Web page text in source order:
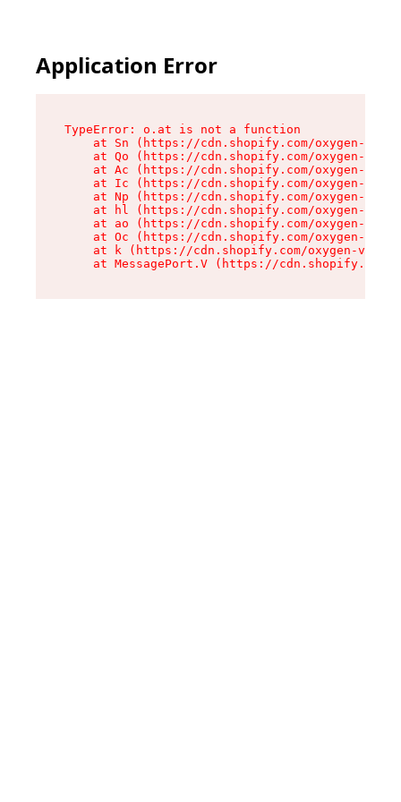
Application Error
TypeError: o.at is not a function
at Sn (https://cdn.shopify.com/oxygen-v2/
at Qo (https://cdn.shopify.com/oxygen-v2/
at Ac (https://cdn.shopify.com/oxygen-v2/
at Ic (https://cdn.shopify.com/oxygen-v2/
at Np (https://cdn.shopify.com/oxygen-v2/
at hl (https://cdn.shopify.com/oxygen-v2/
at ao (https://cdn.shopify.com/oxygen-v2/
at Oc (https://cdn.shopify.com/oxygen-v2/
at k (https://cdn.shopify.com/oxygen-v2/
at MessagePort.V (https://